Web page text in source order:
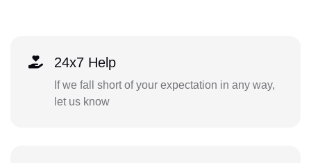
24x7 Help
If we fall short of your expectation in any way,
let us know